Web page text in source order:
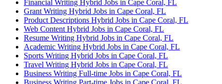
Financial Writing Hybrid Jobs in Cape Coral, FL
Grant Writing Hybrid Jobs in Cape Coral, FL
Product Descriptions Hybrid Jobs in Cape Coral, FL
Web Content Hybrid Jobs in Cape Coral, FL
Resume Writing Hybrid Jobs in Cape Coral, FL
Academic Writing Hybrid Jobs in Cape Coral, FL
Sports Writing Hybrid Jobs in Cape Coral, FL
Travel Writing Hybrid Jobs in Cape Coral, FL
Business Writing Full-time Jobs in Cape Coral, FL
Business Writing Part-time Jobs in Cape Coral, FL